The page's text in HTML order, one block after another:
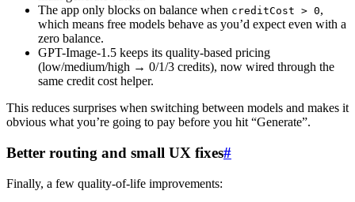
The app only blocks on balance when creditCost > 0,
which means free models behave as you’d expect even with a
zero balance.
GPT-Image-1.5 keeps its quality-based pricing
(low/medium/high → 0/1/3 credits), now wired through the
same credit cost helper.
This reduces surprises when switching between models and makes it
obvious what you’re going to pay before you hit “Generate”.
Better routing and small UX fixes#
Finally, a few quality-of-life improvements: